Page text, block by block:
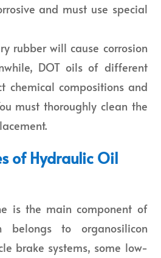
and must use special
rubber will cause corrosion
DOT oils of different
chemical compositions and
must thoroughly clean the
of Hydraulic Oil
is the main component of
belongs to organosilicon
brake systems, some low-